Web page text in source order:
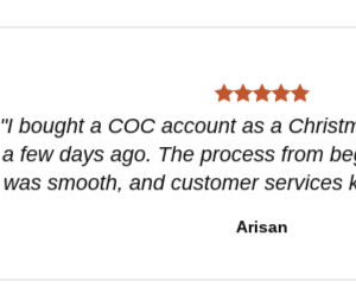
"I bought a COC account as a
a few days ago. The process from
was smooth, and customer services
Arisan